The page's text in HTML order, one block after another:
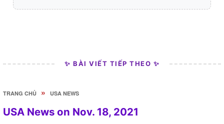
✨ BÀI VIẾT TIẾP THEO ✨
TRANG CHỦ » USA NEWS
USA News on Nov. 18, 2021